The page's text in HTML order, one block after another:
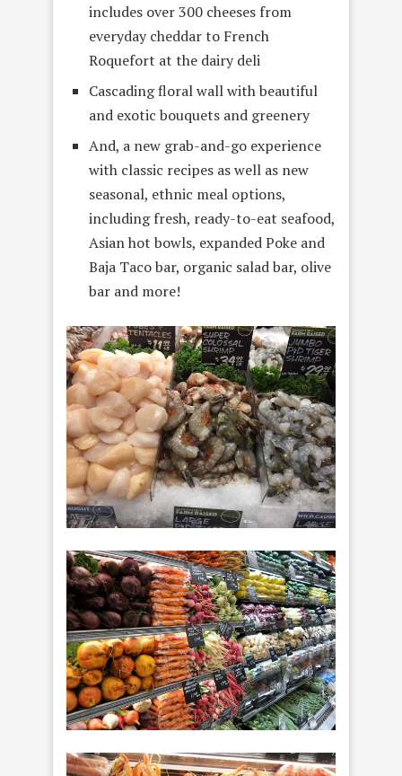
includes over 300 cheeses from
everyday cheddar to French
Roquefort at the dairy deli
Cascading floral wall with beautiful
and exotic bouquets and greenery
And, a new grab-and-go experience
with classic recipes as well as new
seasonal, ethnic meal options,
including fresh, ready-to-eat seafood,
Asian hot bowls, expanded Poke and
Baja Taco bar, organic salad bar, olive
bar and more!